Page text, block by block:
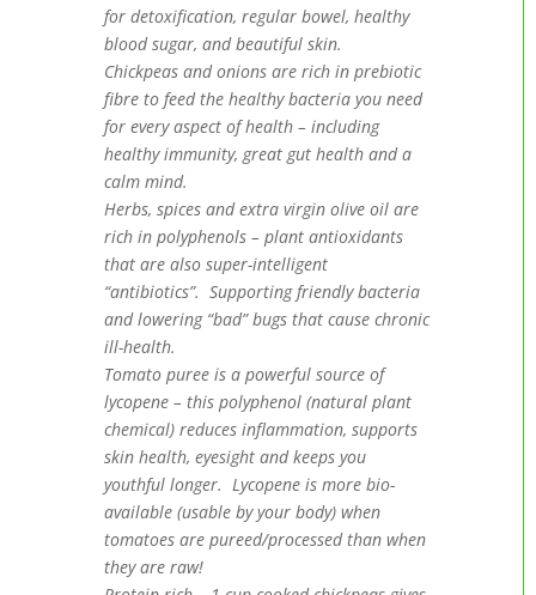
for detoxification, regular bowel, healthy
blood sugar, and beautiful skin.
Chickpeas and onions are rich in prebiotic
fibre to feed the healthy bacteria you need
for every aspect of health – including
healthy immunity, great gut health and a
calm mind.
Herbs, spices and extra virgin olive oil are
rich in polyphenols – plant antioxidants
that are also super-intelligent
“antibiotics”. Supporting friendly bacteria
and lowering “bad” bugs that cause chronic
ill-health.
Tomato puree is a powerful source of
lycopene – this polyphenol (natural plant
chemical) reduces inflammation, supports
skin health, eyesight and keeps you
youthful longer. Lycopene is more bio-
available (usable by your body) when
tomatoes are pureed/processed than when
they are raw!